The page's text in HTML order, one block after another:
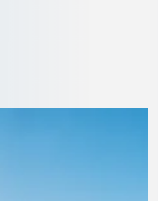
in Bradford,